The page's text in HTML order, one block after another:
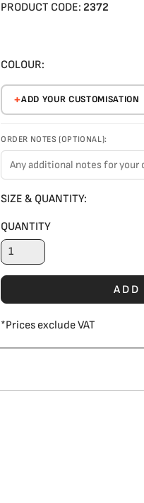
PRODUCT CODE: 2372
COLOUR:
ADD YOUR CUSTOMISATION
ORDER NOTES (OPTIONAL):
SIZE & QUANTITY:
QUANTITY
*Prices exclude VAT